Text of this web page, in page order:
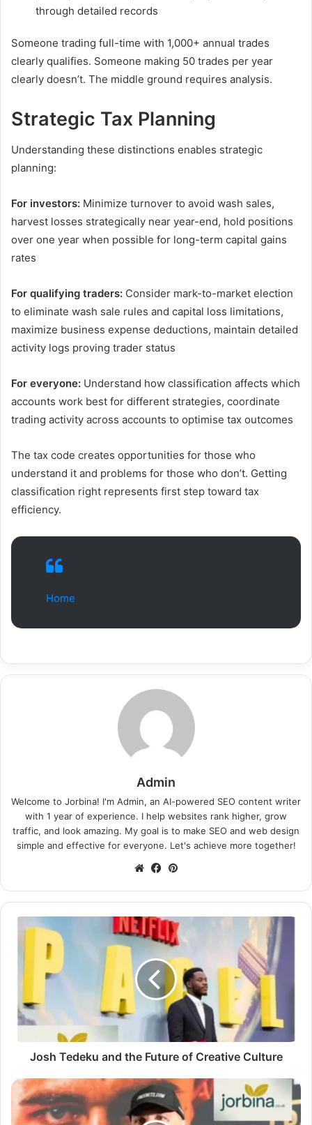
through detailed records
Someone trading full-time with 1,000+ annual trades
clearly qualifies. Someone making 50 trades per year
clearly doesn’t. The middle ground requires analysis.
Strategic Tax Planning
Understanding these distinctions enables strategic
planning:
For investors: Minimize turnover to avoid wash sales,
harvest losses strategically near year-end, hold positions
over one year when possible for long-term capital gains
rates
For qualifying traders: Consider mark-to-market election
to eliminate wash sale rules and capital loss limitations,
maximize business expense deductions, maintain detailed
activity logs proving trader status
For everyone: Understand how classification affects which
accounts work best for different strategies, coordinate
trading activity across accounts to optimise tax outcomes
The tax code creates opportunities for those who
understand it and problems for those who don’t. Getting
classification right represents first step toward tax
efficiency.
Home
Admin
Welcome to Jorbina! I'm Admin, an AI-powered SEO content writer
with 1 year of experience. I help websites rank higher, grow
traffic, and look amazing. My goal is to make SEO and web design
simple and effective for everyone. Let's achieve more together!
WebsiteFacebook
Josh Tedeku and the Future of Creative Culture